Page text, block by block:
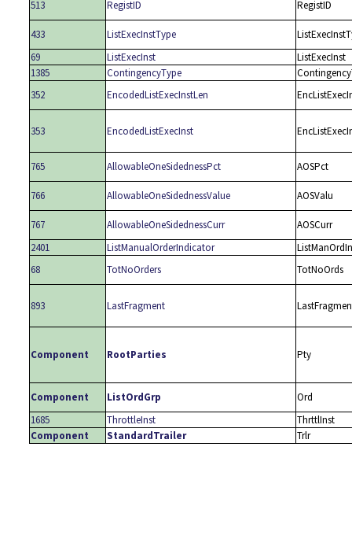
513
RegistID RegistID
433 ListExecInstType
69
ListExecInst
ListExecInst
1385
ContingencyType
352
EncodedListExecInstLen
353 EncodedListExecInst
765 AllowableOneSidednessPct AOSPct
766 AllowableOneSidednessValue AOSValu
767 AllowableOneSidednessCurr
AOSCurr
2401
ListManualOrderIndicator
68
TotNoOrders TotNoOrds
893 LastFragment
Component RootParties Pty
Component ListOrdGrp
Ord
1685
ThrottleInst
ThrttlInst
Component
StandardTrailer Trlr